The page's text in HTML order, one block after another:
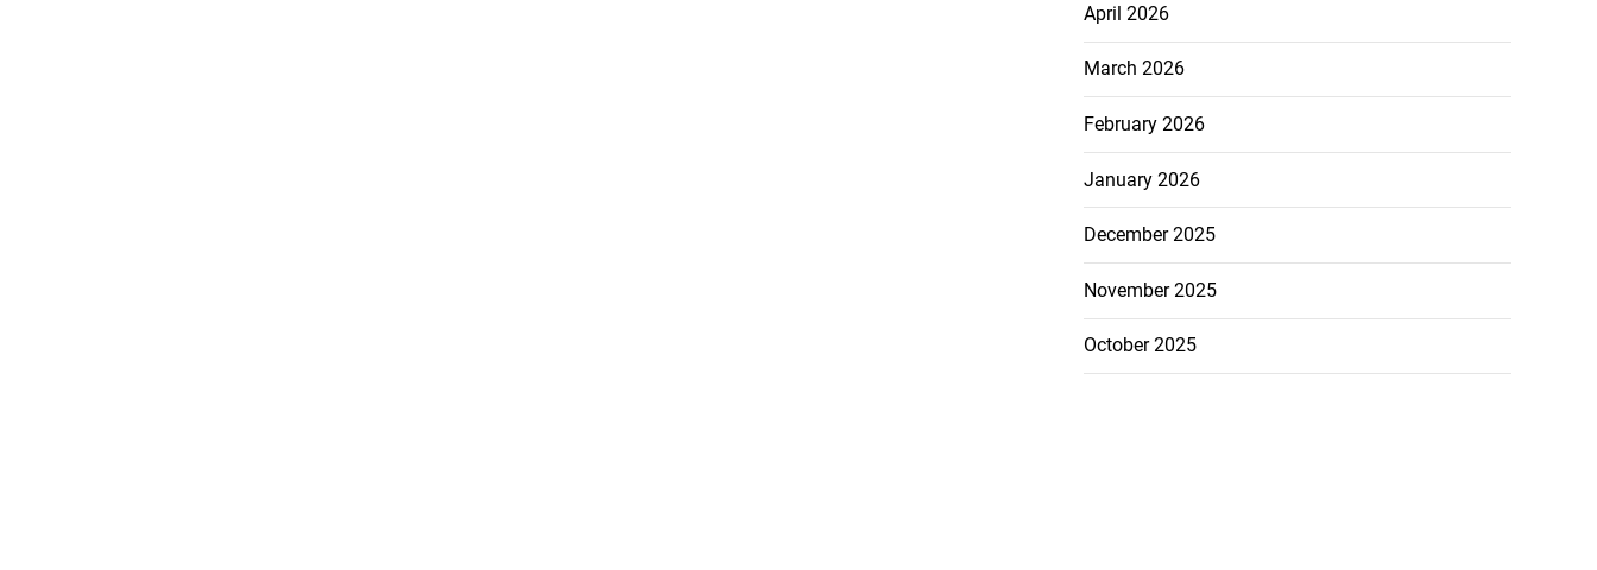
April 2026
March 2026
February 2026
January 2026
December 2025
November 2025
October 2025